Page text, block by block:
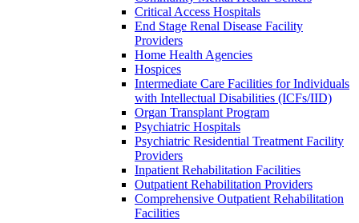
Critical Access Hospitals
End Stage Renal Disease Facility
Providers
Home Health Agencies
Hospices
Intermediate Care Facilities for Individuals
with Intellectual Disabilities (ICFs/IID)
Organ Transplant Program
Psychiatric Hospitals
Psychiatric Residential Treatment Facility
Providers
Inpatient Rehabilitation Facilities
Outpatient Rehabilitation Providers
Comprehensive Outpatient Rehabilitation
Facilities